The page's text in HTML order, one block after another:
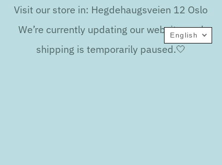
Visit our store in: Hegdehaugsveien 12 Oslo
We’re currently updating our website, and
shipping is temporarily paused.🤍
English